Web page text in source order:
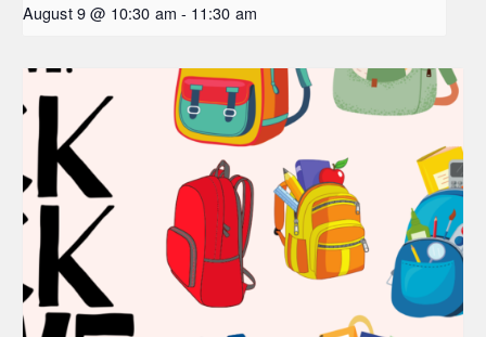
August 9 @ 10:30 am - 11:30 am